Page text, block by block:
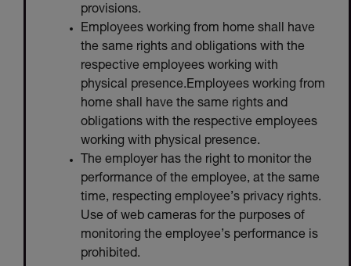
provisions.
Employees working from home shall have
the same rights and obligations with the
respective employees working with
physical presence.Employees working from
home shall have the same rights and
obligations with the respective employees
working with physical presence.
The employer has the right to monitor the
performance of the employee, at the same
time, respecting employee’s privacy rights.
Use of web cameras for the purposes of
monitoring the employee’s performance is
prohibited.